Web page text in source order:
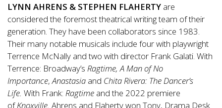
LYNN AHRENS & STEPHEN FLAHERTY are
considered the foremost theatrical writing team of their
generation. They have been collaborators since 1983.
Their many notable musicals include four with playwright
Terrence McNally and two with director Frank Galati. With
Terrence: Broadway’s Ragtime, A Man of No
Importance, Anastasia and Chita Rivera: The Dancer’s
Life. With Frank: Ragtime and the 2022 premiere
ofKnoxville. Ahrens and Flaherty won Tony, Drama Desk